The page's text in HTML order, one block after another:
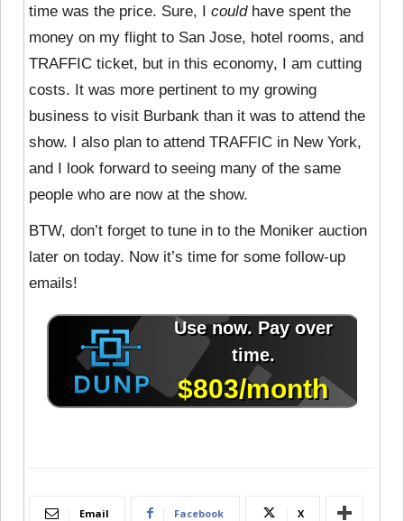
time was the price. Sure, I couldhave spent the
money on my flight to San Jose, hotel rooms, and
TRAFFIC ticket, but in this economy, I am cutting
costs. It was more pertinent to my growing
business to visit Burbank than it was to attend the
show. I also plan to attend TRAFFIC in New York,
and I look forward to seeing many of the same
people who are now at the show.
BTW, don’t forget to tune in to the Moniker auction
later on today. Now it’s time for some follow-up
emails!
Email Facebook X